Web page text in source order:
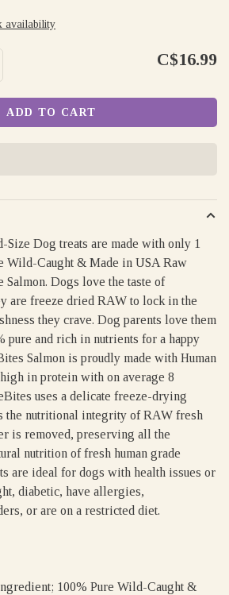
availability
C$16.99
ADD TO CART
Size Dog treats are made with only 1
Wild-Caught & Made in USA Raw
Salmon. Dogs love the taste of
are freeze dried RAW to lock in the
they crave. Dog parents love them
pure and rich in nutrients for a happy
Salmon is proudly made with Human
in protein with on average 8
uses a delicate freeze-drying
the nutritional integrity of RAW fresh
is removed, preserving all the
nutrition of fresh human grade
are ideal for dogs with health issues or
diabetic, have allergies,
or are on a restricted diet.
100% Pure Wild-Caught &